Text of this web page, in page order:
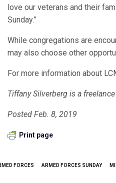
love our veterans and their
Sunday.”
While congregations are
may also choose other
For more information about
Tiffany Silverbergis a
Posted Feb. 8, 2019
Print page
FORCES ARMED FORCES SUNDAY